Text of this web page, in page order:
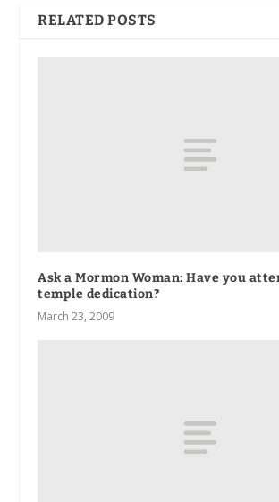
RELATED POSTS
Ask a Mormon Woman: Have you
temple dedication?
March 23, 2009